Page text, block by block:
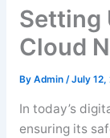
Setting
Cloud
By Admin /July 12,
In today’s
ensuring its